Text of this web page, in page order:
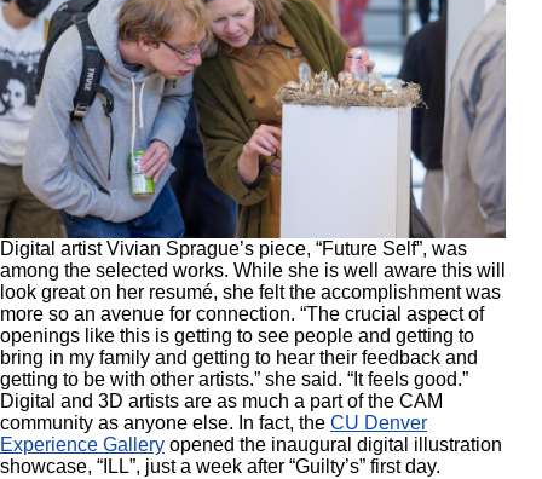
Digital artist Vivian Sprague’s piece, “Future Self”, was
among the selected works. While she is well aware this will
look great on her resumé, she felt the accomplishment was
more so an avenue for connection. “The crucial aspect of
openings like this is getting to see people and getting to
bring in my family and getting to hear their feedback and
getting to be with other artists.” she said. “It feels good.”
Digital and 3D artists are as much a part of the CAM
community as anyone else. In fact, the CU Denver
Experience Gallery opened the inaugural digital illustration
showcase, “ILL”, just a week after “Guilty’s” first day.